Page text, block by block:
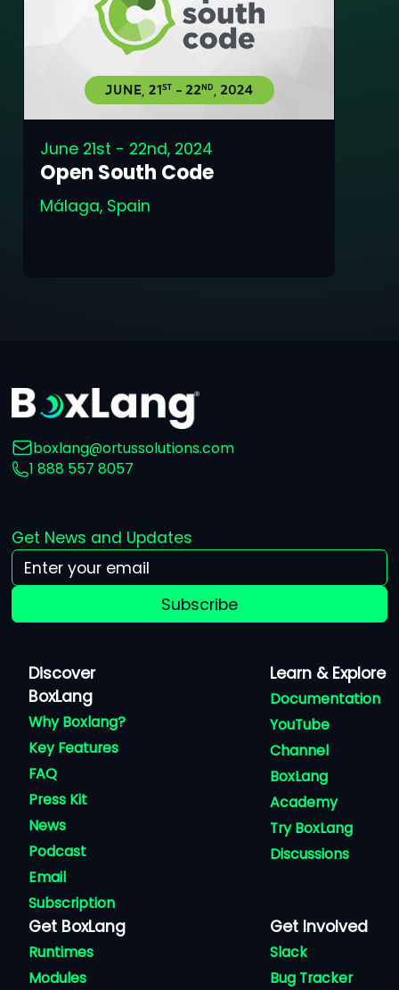
June 21st - 22nd, 2024
Open South Code
Málaga, Spain
boxlang@ortussolutions.com
1 888 557 8057
Get News and Updates
Your Email
Subscribe
Discover
BoxLang
Why Boxlang?
Key Features
FAQ
Press Kit
News
Podcast
Email
Subscription
Learn & Explore
Documentation
YouTube
Channel
BoxLang
Academy
Try BoxLang
Discussions
Get BoxLang
Runtimes
Modules
Get Involved
Slack
Bug Tracker